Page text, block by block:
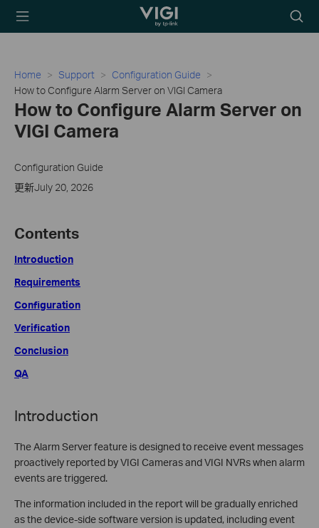
TP-Link, Reliably
icon
Home Support
Configuration Guide
How to Configure Alarm Server on VIGI Camera
How to Configure Alarm Server on
VIGI Camera
Configuration Guide
更新July 20, 2026
Contents
Introduction
Requirements
Configuration
Verification
Conclusion
QA
Introduction
The Alarm Server feature is designed to receive event messages
proactively reported by VIGI Cameras and VIGI NVRs when alarm
events are triggered.
The information included in the report will be gradually enriched
as the device-side software version is updated, including event